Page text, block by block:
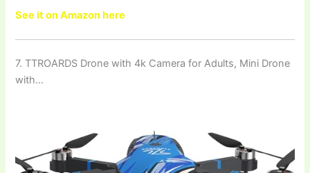
See it on Amazon here
7. TTROARDS Drone with 4k Camera for Adults, Mini Drone
with…